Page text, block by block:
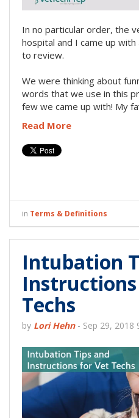
In no particular order, the
hospital and I came up
to review.
We were thinking about
words that we use in this
few we came up with! My
Read More
in Terms & Definitions
Intubation
Techs
by Lori Hehn- Sep 29, 2018